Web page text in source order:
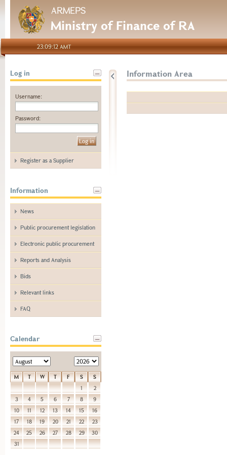
ARMEPS
Ministry of Finance of RA
23:09:12 AMT
Log in
Username:
Password:
Register as a Supplier
Information
News
Public procurement legislation
Electronic public procurement
Reports and Analysis
Bids
Relevant links
FAQ
Calendar
M T W T F S
S
1
2
3
4 5 6 7 8
9
10
11 12 13 14 15
16
17
18 19 20 21 22
23
24
25 26 27 28 29
30
31
Information Area